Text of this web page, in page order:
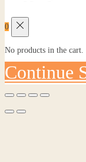
0
No products in the cart.
Continue